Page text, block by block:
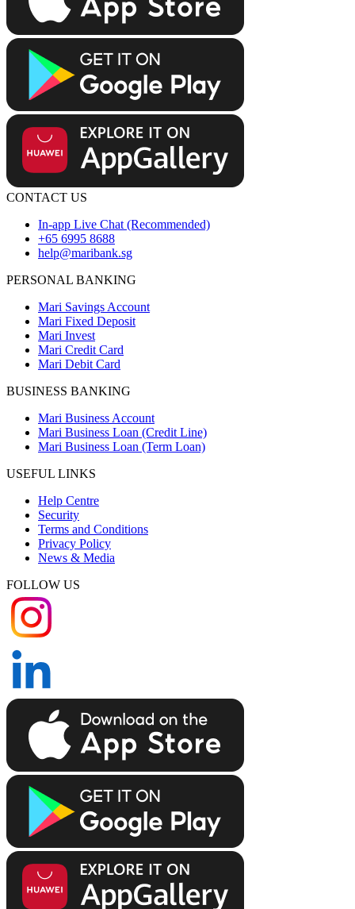
CONTACT US
In-app Live Chat (Recommended)
+65 6995 8688
help@maribank.sg
PERSONAL BANKING
Mari Savings Account
Mari Fixed Deposit
Mari Invest
Mari Credit Card
Mari Debit Card
BUSINESS BANKING
Mari Business Account
Mari Business Loan (Credit Line)
Mari Business Loan (Term Loan)
USEFUL LINKS
Help Centre
Security
Terms and Conditions
Privacy Policy
News & Media
FOLLOW US